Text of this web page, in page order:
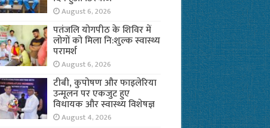
August 6, 2026
पतंजलि योगपीठ के शिविर में
लोगों को मिला नि:शुल्क स्वास्थ्य
परामर्श
August 6, 2026
टीबी, कुपोषण और फाइलेरिया
उन्मूलन पर एकजुट हुए
विधायक और स्वास्थ्य विशेषज्ञ
August 4, 2026